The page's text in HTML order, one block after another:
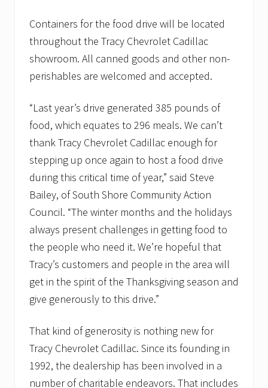
Containers for the food drive will be located
throughout the Tracy Chevrolet Cadillac
showroom. All canned goods and other non-
perishables are welcomed and accepted.
“Last year’s drive generated 385 pounds of
food, which equates to 296 meals. We can’t
thank Tracy Chevrolet Cadillac enough for
stepping up once again to host a food drive
during this critical time of year,” said Steve
Bailey, of South Shore Community Action
Council. “The winter months and the holidays
always present challenges in getting food to
the people who need it. We’re hopeful that
Tracy’s customers and people in the area will
get in the spirit of the Thanksgiving season and
give generously to this drive.”
That kind of generosity is nothing new for
Tracy Chevrolet Cadillac. Since its founding in
1992, the dealership has been involved in a
number of charitable endeavors. That includes